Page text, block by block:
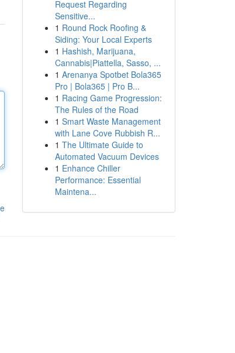
Request Regarding
Sensitive...
1 Round Rock Roofing &
Siding: Your Local Experts
1 Hashish, Marijuana,
Cannabis|Piattella, Sasso, ...
1 Arenanya Spotbet Bola365
Pro | Bola365 | Pro B...
1 Racing Game Progression:
The Rules of the Road
1 Smart Waste Management
with Lane Cove Rubbish R...
1 The Ultimate Guide to
Automated Vacuum Devices
1 Enhance Chiller
Performance: Essential
Maintena...